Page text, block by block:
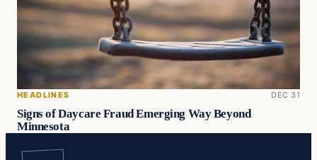
HEADLINES DEC 31
Signs of Daycare Fraud Emerging Way Beyond
Minnesota